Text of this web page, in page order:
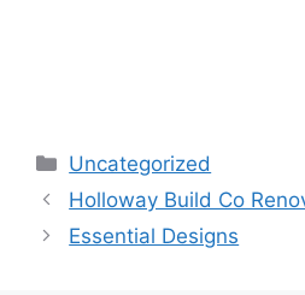
Categories
Uncategorized
Holloway Build Co
Essential Designs